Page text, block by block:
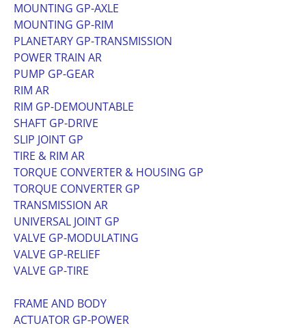
MOUNTING GP-AXLE
MOUNTING GP-RIM
PLANETARY GP-TRANSMISSION
POWER TRAIN AR
PUMP GP-GEAR
RIM AR
RIM GP-DEMOUNTABLE
SHAFT GP-DRIVE
SLIP JOINT GP
TIRE & RIM AR
TORQUE CONVERTER & HOUSING GP
TORQUE CONVERTER GP
TRANSMISSION AR
UNIVERSAL JOINT GP
VALVE GP-MODULATING
VALVE GP-RELIEF
VALVE GP-TIRE
FRAME AND BODY
ACTUATOR GP-POWER